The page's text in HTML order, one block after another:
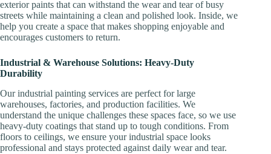
exterior paints that can withstand the wear and tear of busy
streets while maintaining a clean and polished look. Inside, we
help you create a space that makes shopping enjoyable and
encourages customers to return.
Industrial & Warehouse Solutions: Heavy-Duty
Durability
Our industrial painting services are perfect for large
warehouses, factories, and production facilities. We
understand the unique challenges these spaces face, so we use
heavy-duty coatings that stand up to tough conditions. From
floors to ceilings, we ensure your industrial space looks
professional and stays protected against daily wear and tear.